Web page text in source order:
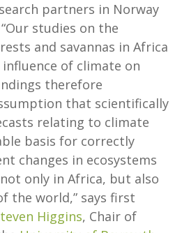
partners in Norway
studies on the
and savannas in Africa
of climate on
therefore
that scientifically
relating to climate
basis for correctly
changes in ecosystems
only in Africa, but also
the world,” says first
Higgins, Chair of